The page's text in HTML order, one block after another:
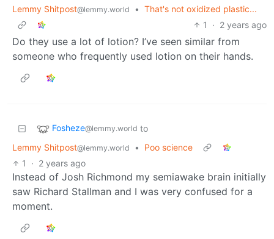
Lemmy Shitpost@lemmy.world • That's not oxidized plastic...
1
· 2 years ago
Do they use a lot of lotion? I’ve seen similar from
someone who frequently used lotion on their hands.
Fosheze@lemmy.world to
Lemmy Shitpost@lemmy.world •
Poo science
1
· 2 years ago
Instead of Josh Richmond my semiawake brain initially
saw Richard Stallman and I was very confused for a
moment.